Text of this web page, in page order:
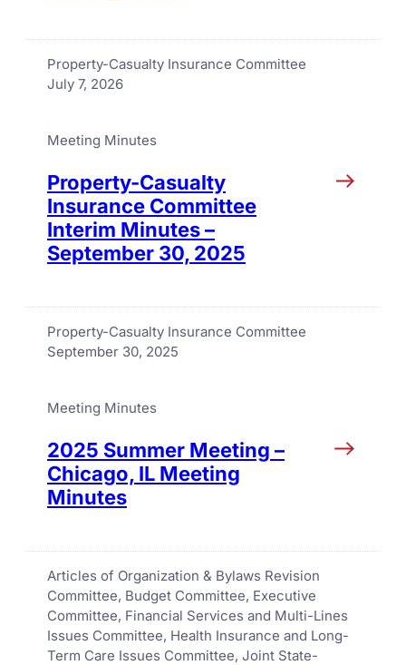
Property-Casualty Insurance Committee
July 7, 2026
Meeting Minutes
Property-Casualty
Insurance Committee
Interim Minutes –
September 30, 2025
Property-Casualty Insurance Committee
September 30, 2025
Meeting Minutes
2025 Summer Meeting –
Chicago, IL Meeting
Minutes
Articles of Organization & Bylaws Revision
Committee, Budget Committee, Executive
Committee, Financial Services and Multi-Lines
Issues Committee, Health Insurance and Long-
Term Care Issues Committee, Joint State-